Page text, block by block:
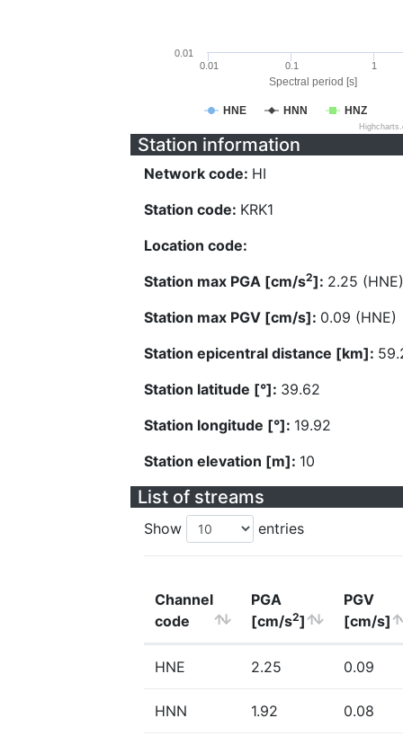
Spectral period [s]
HNE HNN HNZ
0.01 0.1 1
0.01
Station information
Network code: HI
Station code: KRK1
Location code:
Station max PGA [cm/s2]: 2.25 (HNE)
Station max PGV [cm/s]: 0.09 (HNE)
Station epicentral distance [km]:
Station latitude [°]: 39.62
Station longitude [°]: 19.92
Station elevation [m]: 10
List of streams
Show entries
Channel
code
PGA
[cm/s2]
PGV
[cm/s]
HNE 2.25 0.09
HNN 1.92 0.08